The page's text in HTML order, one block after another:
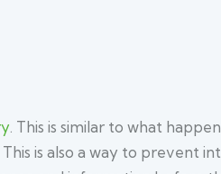
. This is similar to what
is also a way to prevent